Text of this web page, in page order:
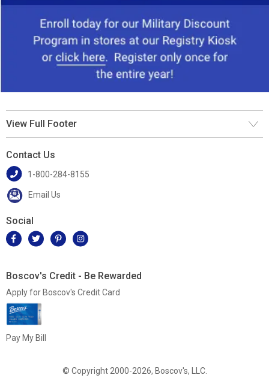
View Full Footer
Contact Us
1-800-284-8155
Email Us
Social
Boscov's Credit - Be Rewarded
Apply for Boscov's Credit Card
Pay My Bill
© Copyright 2000-2026, Boscov's, LLC.